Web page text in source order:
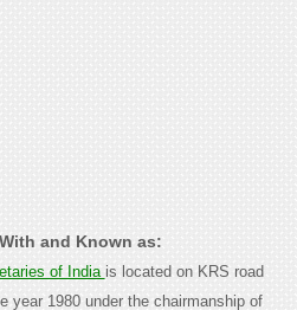
and Known as:
of India is located on KRS road
year 1980 under the chairmanship of